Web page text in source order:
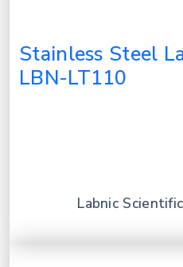
Stainless Steel
LBN-LT110
Labnic Scientific